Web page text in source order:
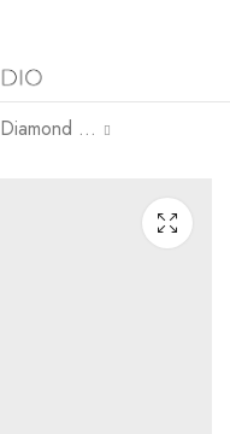
Diamond Rings
Eternal Grace